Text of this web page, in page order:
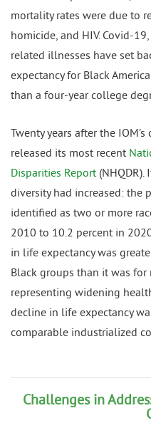
mortality rates were due to
homicide, and HIV. Covid-
related illnesses have set
expectancy for Black
than a four-year college
Twenty years after the
released its most recent
Disparities Report(NHQDR).
diversity had increased: the
identified as two or more
2010 to 10.2 percent in
in life expectancy was
Black groups than it was
representing widening
decline in life expectancy
comparable industrialized
Challenges in